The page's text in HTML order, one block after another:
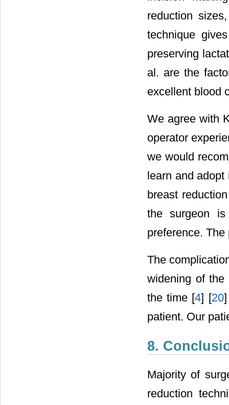
reduction
technique
preserving
al. are the
excellent blood
We agree with
operator
we would
learn and
breast
the surgeon is
preference. The
The
widening of
the time [4] [20]
patient. Our
8.
Majority of
reduction